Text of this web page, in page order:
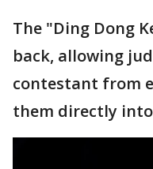
The "Ding Dong
back, allowing
contestant from
them directly